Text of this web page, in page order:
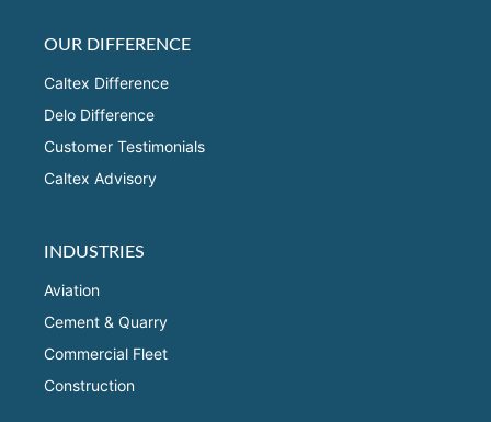
OUR DIFFERENCE
Caltex Difference
Delo Difference
Customer Testimonials
Caltex Advisory
INDUSTRIES
Aviation
Cement & Quarry
Commercial Fleet
Construction